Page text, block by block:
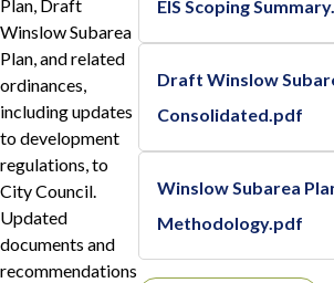
Plan, Draft
Winslow Subarea
Plan, and related
ordinances,
including updates
to development
regulations, to
City Council.
Updated
documents and
recommendations
EIS Scoping
Draft Winslow
Consolidated.pdf
Winslow Subarea
Methodology.pdf